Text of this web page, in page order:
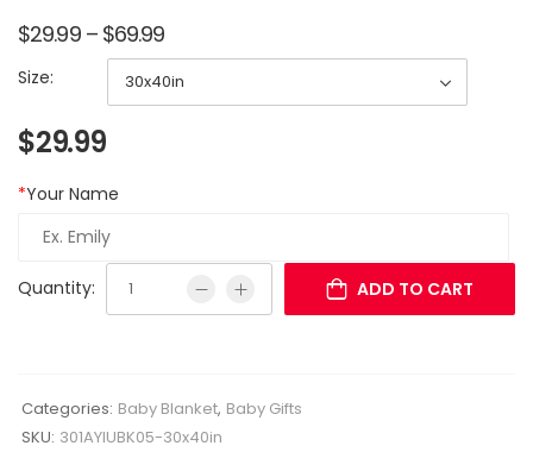
$29.99 – $69.99
Size:
$29.99
*Your Name
Quantity: ADD TO CART
Categories: Baby Blanket, Baby Gifts
SKU: 301AYIUBK05-30x40in